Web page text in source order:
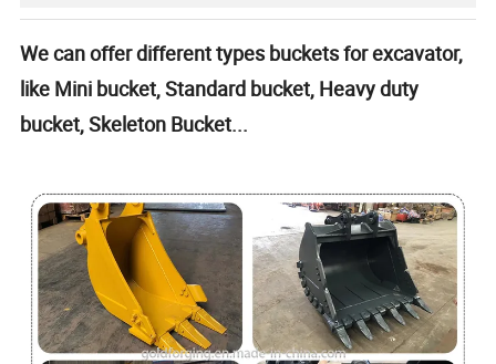
We can offer different types buckets for excavator,
like Mini bucket, Standard bucket, Heavy duty
bucket, Skeleton Bucket...